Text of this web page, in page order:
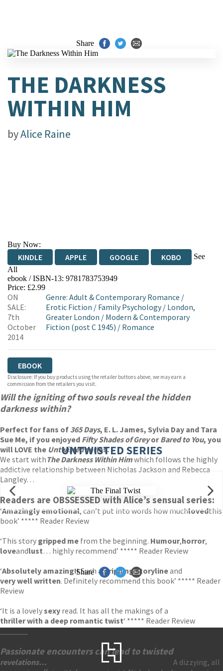
Share
THE DARKNESS
WITHIN HIM
byAlice Raine
Buy Now:
KINDLE APPLE GOOGLE KOBO
See
All
EBOOKS.COM BOOKSHOP.ORG
ebook / ISBN-13: 9781783753949
Price: £2.99
ON
SALE:
7th
October
2014
Genre: Adult & Contemporary Romance /
Erotic Fiction / Family Psychology/ London,
Greater London / Modern & Contemporary
Fiction (post C 1945) / Romance
EBOOK
Disclosure: If you buy products using the retailer buttons above, we may earn a
commission from the retailers you visit.
Will the igniting of two souls reveal the hidden
darkness within?
Perfect for fans of 365 Days, E. L. James, Sylvia Day and Tara
Sue Me, if you enjoyed Fifty Shades of GreyorBared to You, you
will LOVE the Untwistedseries.
We start withThe Darkness Within Himwhich follows the highly
addictive relationship between Nicholas Jackson and Rebecca
Langley…
Readers are OBSSESSED with Alice’s sensual series:
‘Amazingly emotional, can’t put into words how muchlovedthis
book’ ***** Reader Review
‘This story gripped me from the beginning. Humour,horror,
loveandlust… highly recommend’ ***** Reader Review
‘Absolutely amazing!!Such agripping storylineand
very well written. Definitely recommend this book’ ***** Reader
Review
‘It is a lovelysexy read. It has all the makings of a
thriller with a deep romantic twist‘ ***** Reader Review
_______
Passionate encounters can lead to twisted
revelations…
A dizzying, all
UNTWISTED SERIES
Share